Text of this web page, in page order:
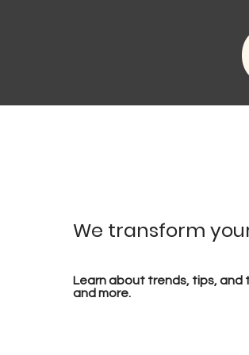
We transform
Learn about trends, tips, and
and more.